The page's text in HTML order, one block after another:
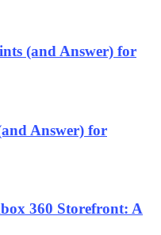
(and Answer) for
Answer) for
360 Storefront: A